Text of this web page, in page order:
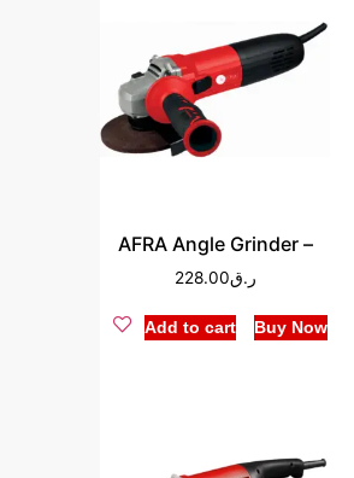
AFRA Angle Grinder –
ر.ق228.00
Add to cart Buy Now